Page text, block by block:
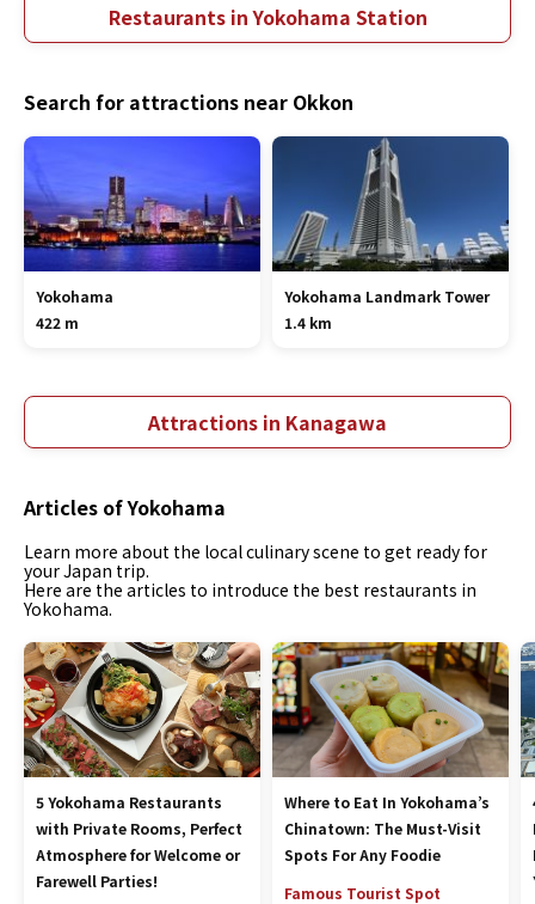
Restaurants in Yokohama Station
Search for attractions near Okkon
Yokohama
422 m
Yokohama Landmark Tower
1.4 km
Attractions in Kanagawa
Articles of Yokohama
Learn more about the local culinary scene to get ready for
your Japan trip.
Here are the articles to introduce the best restaurants in
Yokohama.
5 Yokohama Restaurants
with Private Rooms, Perfect
Atmosphere for Welcome or
Farewell Parties!
Where to Eat In Yokohama’s
Chinatown: The Must-Visit
Spots For Any Foodie
Famous Tourist Spot